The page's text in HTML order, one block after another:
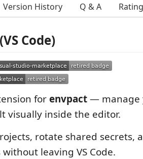
Version History Q & A
Code)
forenvpact— manage
visually inside the editor.
rotate shared secrets,
without leaving VS Code.